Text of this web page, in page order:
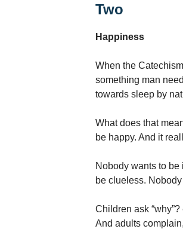
Two
Happiness
When the
something man
towards sleep by
What does that
be happy. And it
Nobody wants to
be clueless.
Children ask
And adults